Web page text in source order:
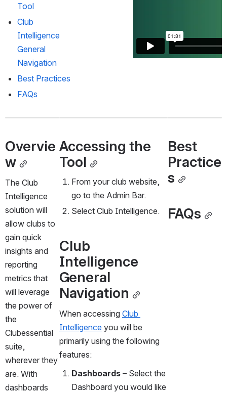
Tool
Club
Intelligence
General
Navigation
Best Practices
FAQs
Overvie
w
The Club
Intelligence
solution will
allow clubs to
gain quick
insights and
reporting
metrics that
will leverage
the power of
the
Clubessential
suite,
wherever they
are. With
dashboards
Accessing the
Tool
From your club website,
go to the Admin Bar.
Select Club Intelligence.
Club
Intelligence
General
Navigation
When accessing Club
Intelligence you will be
primarily using the following
features:
Dashboards – Select the
Dashboard you would like
Best
Practice
s
FAQs